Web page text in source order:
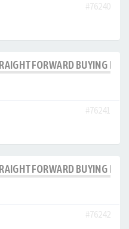
#76240
BUYING
#76241
BUYING
#76242